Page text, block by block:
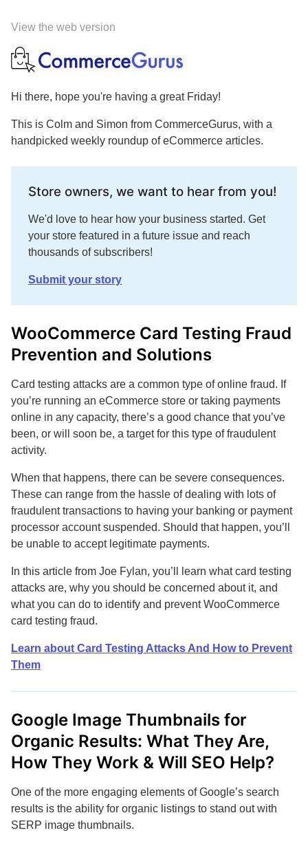
View the web version
Hi there, hope you're having a great Friday!
This is Colm and Simon from CommerceGurus, with a
handpicked weekly roundup of eCommerce articles.
Store owners, we want to hear from you!
We'd love to hear how your business started. Get
your store featured in a future issue and reach
thousands of subscribers!
Submit your story
WooCommerce Card Testing Fraud
Prevention and Solutions
Card testing attacks are a common type of online fraud. If
you’re running an eCommerce store or taking payments
online in any capacity, there’s a good chance that you’ve
been, or will soon be, a target for this type of fraudulent
activity.
When that happens, there can be severe consequences.
These can range from the hassle of dealing with lots of
fraudulent transactions to having your banking or payment
processor account suspended. Should that happen, you’ll
be unable to accept legitimate payments.
In this article from Joe Fylan, you’ll learn what card testing
attacks are, why you should be concerned about it, and
what you can do to identify and prevent WooCommerce
card testing fraud.
Learn about Card Testing Attacks And How to Prevent
Them
Google Image Thumbnails for
Organic Results: What They Are,
How They Work & Will SEO Help?
One of the more engaging elements of Google’s search
results is the ability for organic listings to stand out with
SERP image thumbnails.